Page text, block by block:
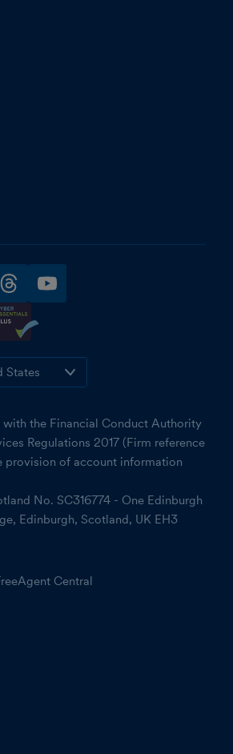
threadsyoutube
with the Financial Conduct Authority
Regulations 2017 (Firm reference
provision of account information
No. SC316774 - One Edinburgh
Edinburgh, Scotland, UK EH3
Central